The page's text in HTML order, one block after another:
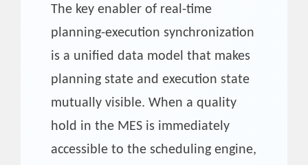
The key enabler of real-time
planning-execution synchronization
is a unified data model that makes
planning state and execution state
mutually visible. When a quality
hold in the MES is immediately
accessible to the scheduling engine,